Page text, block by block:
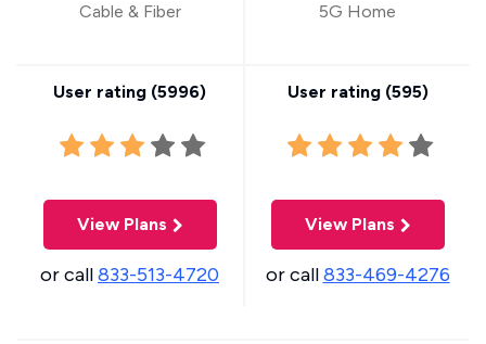
Cable & Fiber
User rating (5996)
View Plans
or call833-513-4720
5G Home
User rating (595)
View Plans
or call833-469-4276